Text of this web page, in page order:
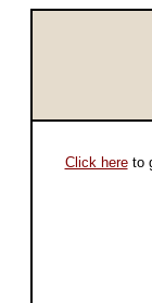
Click hereto